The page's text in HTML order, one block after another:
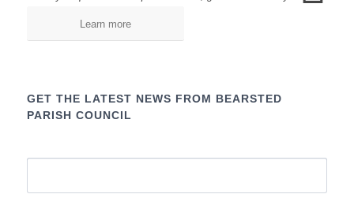
Learn more
GET THE LATEST NEWS FROM BEARSTED
PARISH COUNCIL